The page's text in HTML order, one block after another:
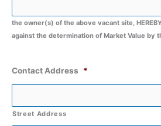
the owner(s) of the above vacant site, HEREBY
against the determination of Market Value by
Contact Address *
Street Address